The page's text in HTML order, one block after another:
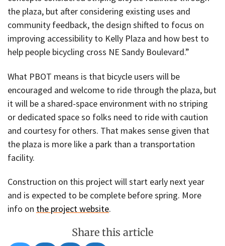
the plaza, but after considering existing uses and
community feedback, the design shifted to focus on
improving accessibility to Kelly Plaza and how best to
help people bicycling cross NE Sandy Boulevard.”
What PBOT means is that bicycle users will be
encouraged and welcome to ride through the plaza, but
it will be a shared-space environment with no striping
or dedicated space so folks need to ride with caution
and courtesy for others. That makes sense given that
the plaza is more like a park than a transportation
facility.
Construction on this project will start early next year
and is expected to be complete before spring. More
info on the project website.
Share this article